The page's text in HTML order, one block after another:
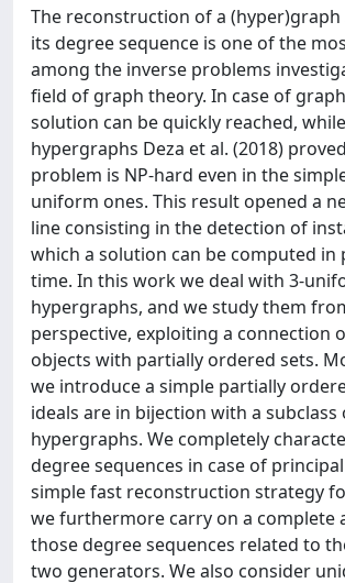
The reconstruction of a
its degree sequence is one of the
among the inverse problems
field of graph theory. In case of
solution can be quickly reached,
hypergraphs Deza et al. (2018)
problem is NP-hard even in the
uniform ones. This result opened a
line consisting in the detection of
which a solution can be computed in
time. In this work we deal with 3-
hypergraphs, and we study them
perspective, exploiting a connection
objects with partially ordered sets.
we introduce a simple partially
ideals are in bijection with a
hypergraphs. We completely
degree sequences in case of
simple fast reconstruction strategy
we furthermore carry on a complete
those degree sequences related to
two generators. We also consider